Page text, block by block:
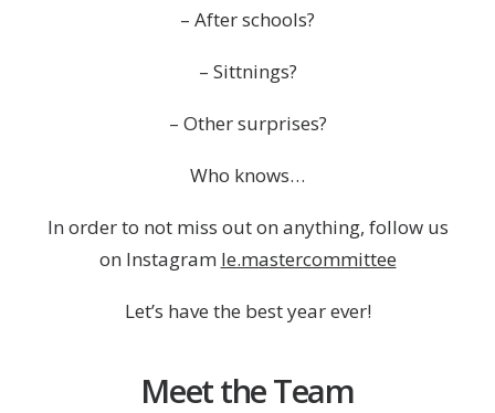
– After schools?
– Sittnings?
– Other surprises?
Who knows…
In order to not miss out on anything, follow us
on Instagram le.mastercommittee
Let’s have the best year ever!
Meet the Team